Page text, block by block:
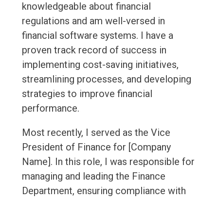
knowledgeable about financial
regulations and am well-versed in
financial software systems. I have a
proven track record of success in
implementing cost-saving initiatives,
streamlining processes, and developing
strategies to improve financial
performance.
Most recently, I served as the Vice
President of Finance for [Company
Name]. In this role, I was responsible for
managing and leading the Finance
Department, ensuring compliance with